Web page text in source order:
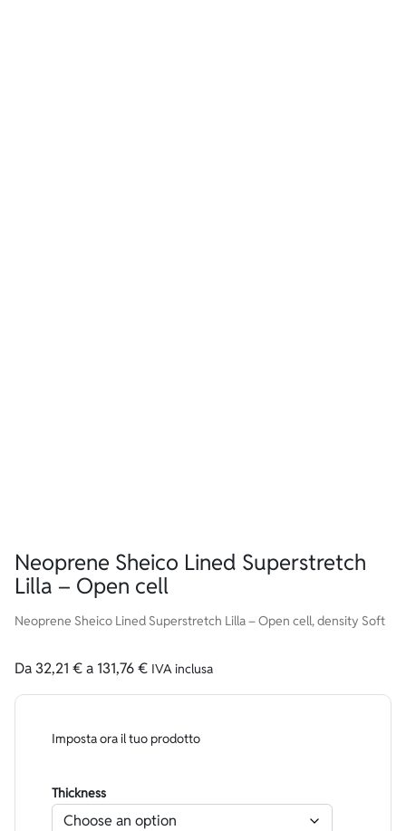
Neoprene Sheico Lined Superstretch
Lilla – Open cell
Neoprene Sheico Lined Superstretch Lilla – Open cell, density Soft
Da32,21€a 131,76€ IVA inclusa
Imposta ora il tuo prodotto
Thickness